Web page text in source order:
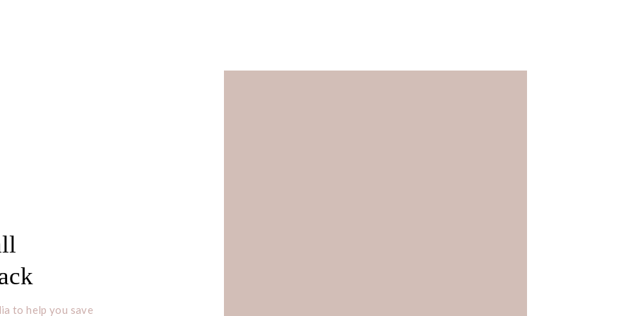
girl with big dreams that you
disappoint yourself.”
to help you save